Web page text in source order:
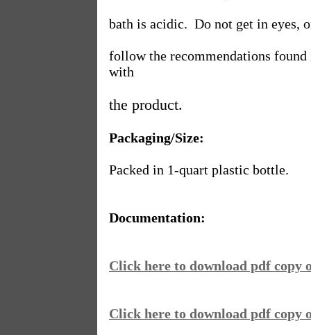
bath is acidic. Do not get in eyes,
follow the recommendations
with
the product.
Packaging/Size:
Packed in 1-quart plastic bottle.
Documentation:
Click here to download pdf copy
Click here to download pdf copy